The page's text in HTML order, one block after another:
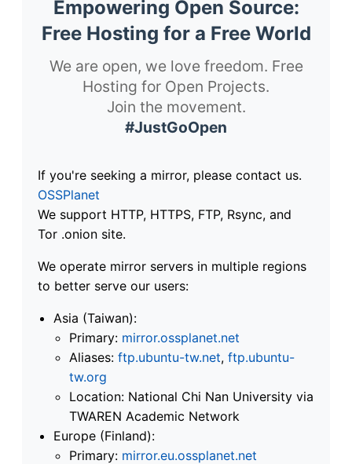
Empowering Open Source:
Free Hosting for a Free World
We are open, we love freedom. Free
Hosting for Open Projects.
Join the movement.
#JustGoOpen
If you're seeking a mirror, please contact us.
OSSPlanet
We support HTTP, HTTPS, FTP, Rsync, and
Tor .onion site.
We operate mirror servers in multiple regions
to better serve our users:
Asia (Taiwan):
Primary: mirror.ossplanet.net
Aliases: ftp.ubuntu-tw.net, ftp.ubuntu-
tw.org
Location: National Chi Nan University via
TWAREN Academic Network
Europe (Finland):
Primary: mirror.eu.ossplanet.net